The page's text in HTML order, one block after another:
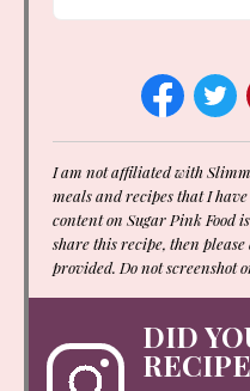
I am not affiliated with
meals and recipes that I
content on Sugar Pink Food
share this recipe, then
provided. Do not screenshot
DID